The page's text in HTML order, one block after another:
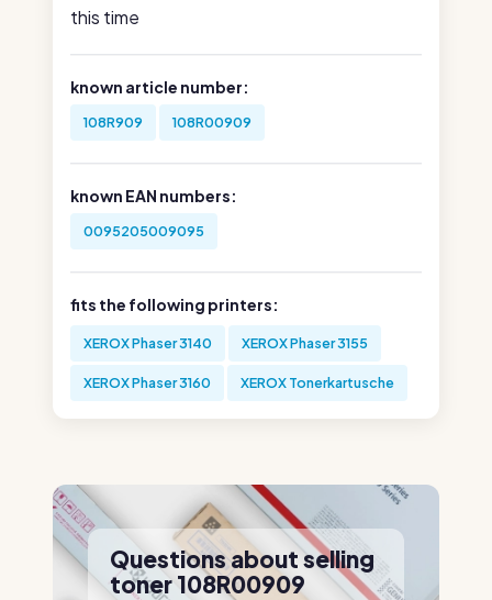
this time
known article number:
108R909 108R00909
known EAN numbers:
0095205009095
fits the following printers:
XEROX Phaser 3140 XEROX Phaser 3155
XEROX Phaser 3160 XEROX Tonerkartusche
Questions about selling
toner 108R00909